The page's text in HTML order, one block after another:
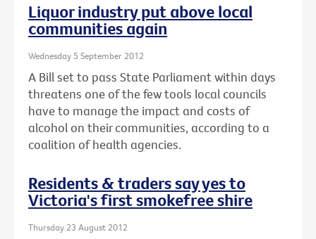
Liquor industry put above local
communities again
Wednesday 5 September 2012
A Bill set to pass State Parliament within days
threatens one of the few tools local councils
have to manage the impact and costs of
alcohol on their communities, according to a
coalition of health agencies.
Residents & traders say yes to
Victoria's first smokefree shire
Thursday 23 August 2012